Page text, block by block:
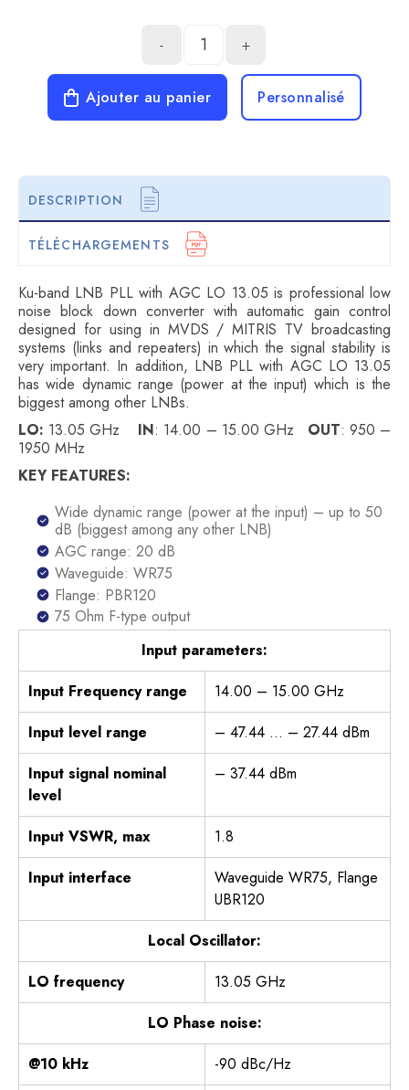
- +
Ajouter au panier Personnalisé
DESCRIPTION
TÉLÉCHARGEMENTS
Ku-band LNB PLL with AGC LO 13.05 is professional low
noise block down converter with automatic gain control
designed for using in MVDS / MITRIS TV broadcasting
systems (links and repeaters) in which the signal stability is
very important. In addition, LNB PLL with AGC LO 13.05
has wide dynamic range (power at the input) which is the
biggest among other LNBs.
LO: 13.05 GHz IN: 14.00 – 15.00 GHz OUT: 950 –
1950 MHz
KEY FEATURES:
Wide dynamic range (power at the input) – up to 50
dB (biggest among any other LNB)
AGC range: 20 dB
Waveguide: WR75
Flange: PBR120
75 Ohm F-type output
Input parameters:
Input Frequency range
14.00 – 15.00 GHz
Input level range
– 47.44 … – 27.44 dBm
Input signal nominal
level
– 37.44 dBm
Input VSWR, max
1.8
Input interface
Waveguide WR75, Flange
UBR120
Local Oscillator:
LO frequency
13.05 GHz
LO Phase noise:
@10 kHz
-90 dBc/Hz